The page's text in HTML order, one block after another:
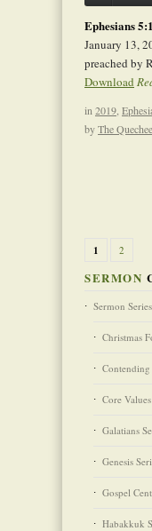
Ephesians
January 13,
preached by
Download
in 2019
byThe
1 2
SERMON
Sermon Series
Christmas
Core
Galatians
Genesis
Gospel
Habakkuk